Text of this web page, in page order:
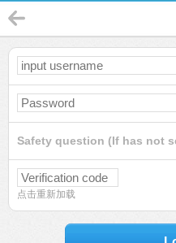
Safety question (If has not
点击重新加载